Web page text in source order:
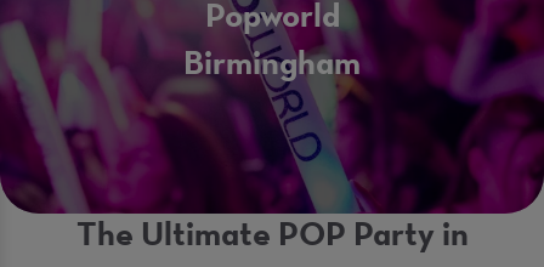
Popworld
Birmingham
The Ultimate POP Party in